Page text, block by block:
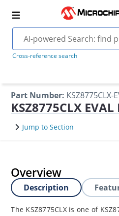
Cross-reference search
Part Number: KSZ8775CLX-
KSZ8775CLX EVAL
Jump to Section
Overview
Description
The KSZ8775CLX is one of